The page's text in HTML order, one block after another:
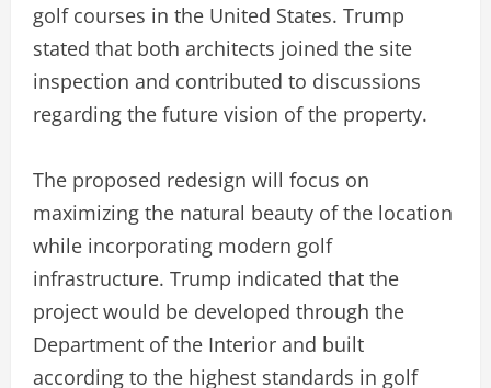
golf courses in the United States. Trump
stated that both architects joined the site
inspection and contributed to discussions
regarding the future vision of the property.
The proposed redesign will focus on
maximizing the natural beauty of the location
while incorporating modern golf
infrastructure. Trump indicated that the
project would be developed through the
Department of the Interior and built
according to the highest standards in golf